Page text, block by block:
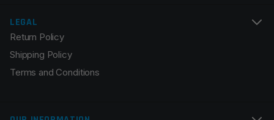
Save my name, email, and website in this browser for
the next time I comment.
LEGAL
Return Policy
Shipping Policy
Terms and Conditions